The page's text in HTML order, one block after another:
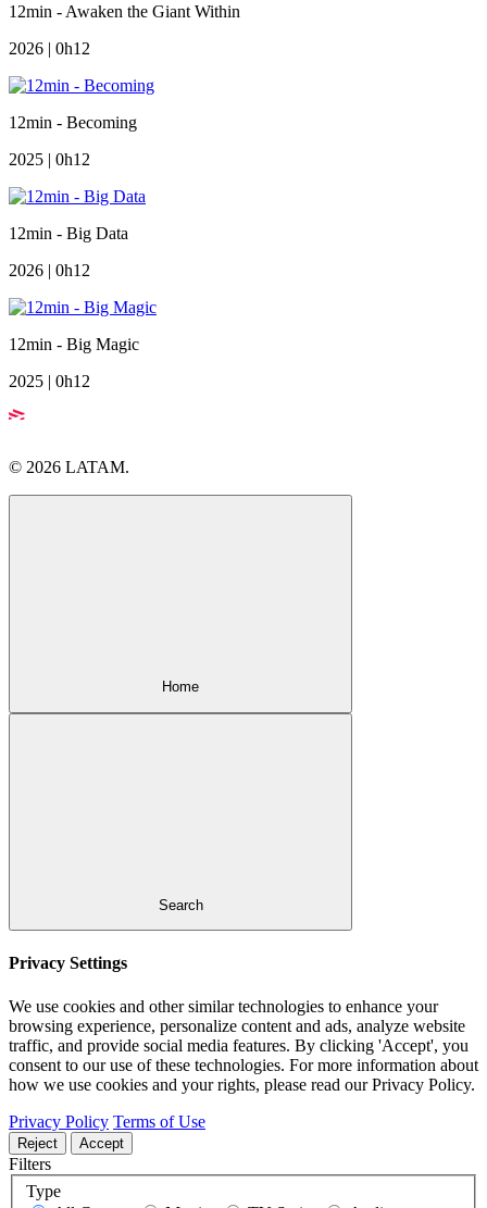
12min - Awaken the Giant Within
2026 | 0h12
12min - Becoming
2025 | 0h12
12min - Big Data
2026 | 0h12
12min - Big Magic
2025 | 0h12
© 2026 LATAM.
Home
Search
Privacy Settings
We use cookies and other similar technologies to enhance your
browsing experience, personalize content and ads, analyze website
traffic, and provide social media features. By clicking 'Accept', you
consent to our use of these technologies. For more information about
how we use cookies and your rights, please read our Privacy Policy.
Privacy Policy Terms of Use
Reject Accept
Filters
Type